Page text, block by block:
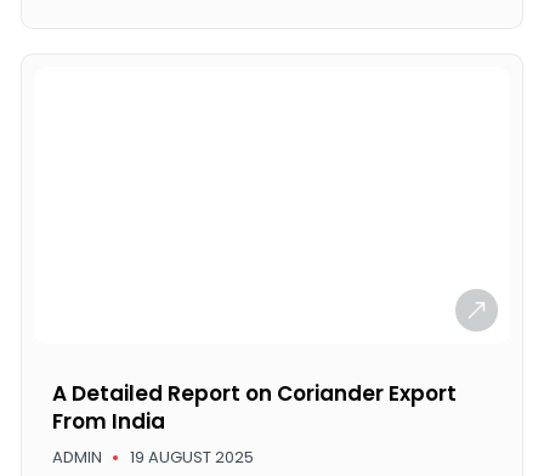
ADMIN 19 AUGUST 2025
A Detailed Report on Coriander Export
From India